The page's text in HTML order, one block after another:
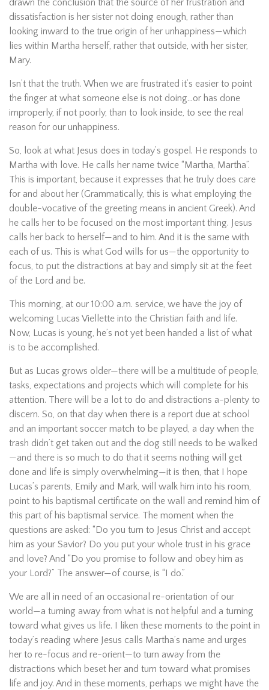
drawn the conclusion that the source of her frustration and
dissatisfaction is her sister not doing enough, rather than
looking inward to the true origin of her unhappiness—which
lies within Martha herself, rather that outside, with her sister,
Mary.
Isn’t that the truth. When we are frustrated it’s easier to point
the finger at what someone else is not doing…or has done
improperly, if not poorly, than to look inside, to see the real
reason for our unhappiness.
So, look at what Jesus does in today’s gospel. He responds to
Martha with love. He calls her name twice “Martha, Martha”.
This is important, because it expresses that he truly does care
for and about her (Grammatically, this is what employing the
double-vocative of the greeting means in ancient Greek). And
he calls her to be focused on the most important thing. Jesus
calls her back to herself—and to him. And it is the same with
each of us. This is what God wills for us—the opportunity to
focus, to put the distractions at bay and simply sit at the feet
of the Lord and be.
This morning, at our 10:00 a.m. service, we have the joy of
welcoming Lucas Viellette into the Christian faith and life.
Now, Lucas is young, he’s not yet been handed a list of what
is to be accomplished.
But as Lucas grows older—there will be a multitude of people,
tasks, expectations and projects which will complete for his
attention. There will be a lot to do and distractions a-plenty to
discern. So, on that day when there is a report due at school
and an important soccer match to be played, a day when the
trash didn’t get taken out and the dog still needs to be walked
—and there is so much to do that it seems nothing will get
done and life is simply overwhelming—it is then, that I hope
Lucas’s parents, Emily and Mark, will walk him into his room,
point to his baptismal certificate on the wall and remind him of
this part of his baptismal service. The moment when the
questions are asked: “Do you turn to Jesus Christ and accept
him as your Savior? Do you put your whole trust in his grace
and love? And “Do you promise to follow and obey him as
your Lord?” The answer—of course, is “I do.”
We are all in need of an occasional re-orientation of our
world—a turning away from what is not helpful and a turning
toward what gives us life. I liken these moments to the point in
today’s reading where Jesus calls Martha’s name and urges
her to re-focus and re-orient—to turn away from the
distractions which beset her and turn toward what promises
life and joy. And in these moments, perhaps we might have the